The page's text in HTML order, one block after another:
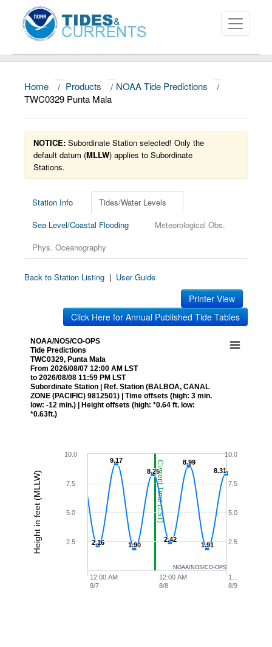
About
News
Education and Outreach
Home / Products / NOAA Tide Predictions
/
TWC0329 Punta Mala
NOTICE: Subordinate Station selected! Only the
default datum (MLLW) applies to Subordinate
Stations.
Station Info
Tides/Water Levels
Sea Level/Coastal Flooding
Meteorological Obs.
Phys. Oceanography
Back to Station Listing | User Guide
Printer View
Click Here for Annual Published Tide Tables
Current Time (LST)
Height in feet (MLLW)
NOAA/NOS/CO-OPS
Tide Predictions
TWC0329, Punta Mala
From 2026/08/07 12:00 AM LST
to 2026/08/08 11:59 PM LST
Subordinate Station | Ref. Station (BALBOA, CANAL
ZONE (PACIFIC) 9812501) | Time offsets (high: 3 min.
low: -12 min.) | Height offsets (high: *0.64 ft. low:
*0.63ft.)
2.16
2.16
9.17
9.17
1.90
1.90
8.25
8.25
2.42
2.42
8.99
8.99
1.91
1.91
8.31
8.31
12:00 AM
8/7
12:00 AM
8/8
1…
8/9
2.5
5.0
7.5
10.0
2.5
5.0
7.5
10.0
NOAA/NOS/CO-OPS